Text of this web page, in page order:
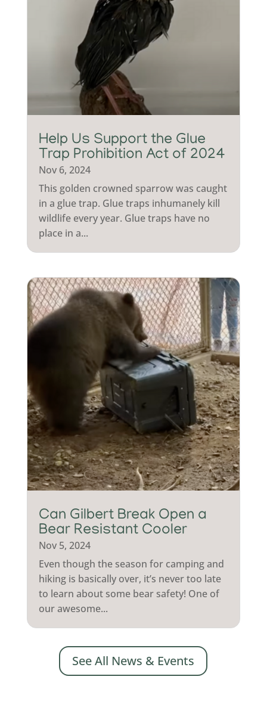
Help Us Support the Glue
Trap Prohibition Act of 2024
Nov 6, 2024
This golden crowned sparrow was caught
in a glue trap. Glue traps inhumanely kill
wildlife every year. Glue traps have no
place in a...
Can Gilbert Break Open a
Bear Resistant Cooler
Nov 5, 2024
Even though the season for camping and
hiking is basically over, it’s never too late
to learn about some bear safety! One of
our awesome...
See All News & Events